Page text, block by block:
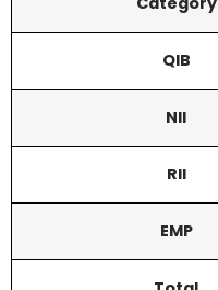
QIB
NII
RII
EMP